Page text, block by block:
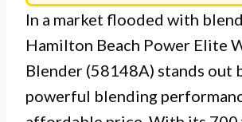
In a market flooded with
Hamilton Beach Power Elite
Blender (58148A) stands out
powerful blending